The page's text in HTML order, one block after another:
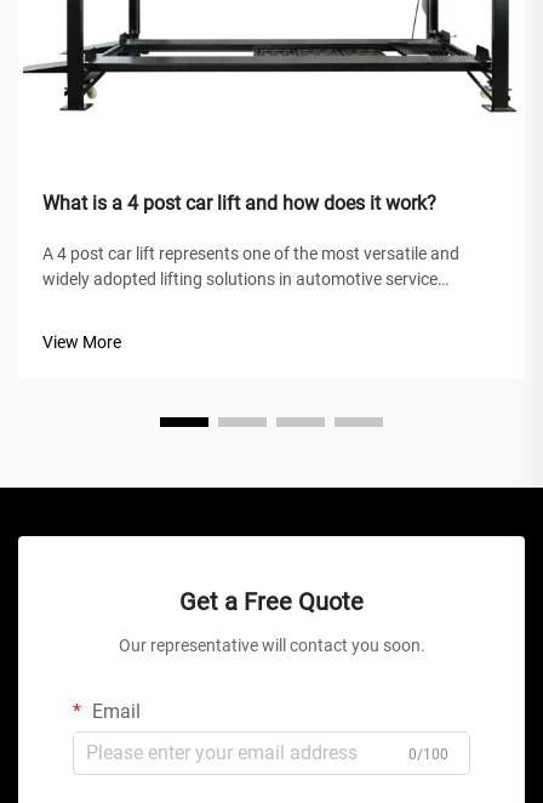
What is a 4 post car lift and how does it work?
A 4 post car lift represents one of the most versatile and
widely adopted lifting solutions in automotive service
View More
Get a Free Quote
Our representative will contact you soon.
Email
0/100